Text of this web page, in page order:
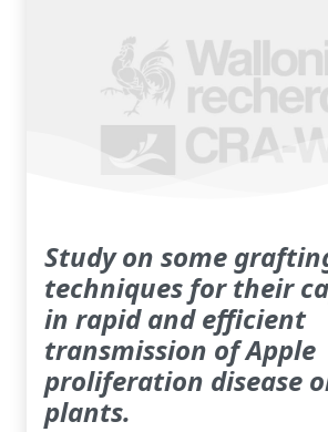
Study on some
techniques for their
in rapid and efficient
transmission of Apple
proliferation disease
plants.